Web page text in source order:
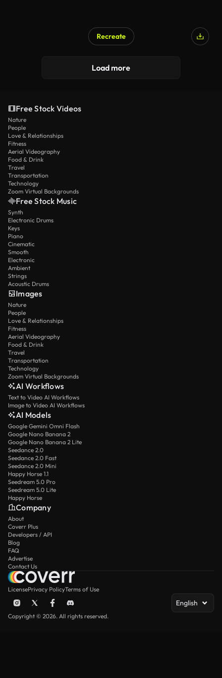
Recreate
Load more
Free Stock Videos
Nature
People
Love & Relationships
Fitness
Aerial Videography
Food & Drink
Travel
Transportation
Technology
Zoom Virtual Backgrounds
Free Stock Music
Synth
Electronic Drums
Keys
Piano
Cinematic
Smooth
Electronic
Ambient
Strings
Acoustic Drums
Images
Nature
People
Love & Relationships
Fitness
Aerial Videography
Food & Drink
Travel
Transportation
Technology
Zoom Virtual Backgrounds
AI Workflows
Text to Video AI Workflows
Image to Video AI Workflows
AI Models
Google Gemini Omni Flash
Google Nano Banana 2
Google Nano Banana 2 Lite
Seedance 2.0
Seedance 2.0 Fast
Seedance 2.0 Mini
Happy Horse 1.1
Seedream 5.0 Pro
Seedream 5.0 Lite
Happy Horse
Company
About
Coverr Plus
Developers / API
Blog
FAQ
Advertise
Contact Us
LicensePrivacy PolicyTerms of Use
English
Copyright © 2026. All rights reserved.